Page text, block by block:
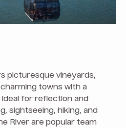
picturesque vineyards,
towns with a
for reflection and
sightseeing, hiking, and
River are popular team